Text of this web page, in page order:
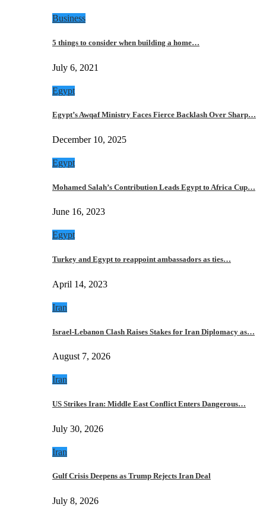
Business
5 things to consider when building a home…
July 6, 2021
Egypt
Egypt’s Awqaf Ministry Faces Fierce Backlash Over Sharp…
December 10, 2025
Egypt
Mohamed Salah’s Contribution Leads Egypt to Africa Cup…
June 16, 2023
Egypt
Turkey and Egypt to reappoint ambassadors as ties…
April 14, 2023
Iran
Israel-Lebanon Clash Raises Stakes for Iran Diplomacy as…
August 7, 2026
Iran
US Strikes Iran: Middle East Conflict Enters Dangerous…
July 30, 2026
Iran
Gulf Crisis Deepens as Trump Rejects Iran Deal
July 8, 2026